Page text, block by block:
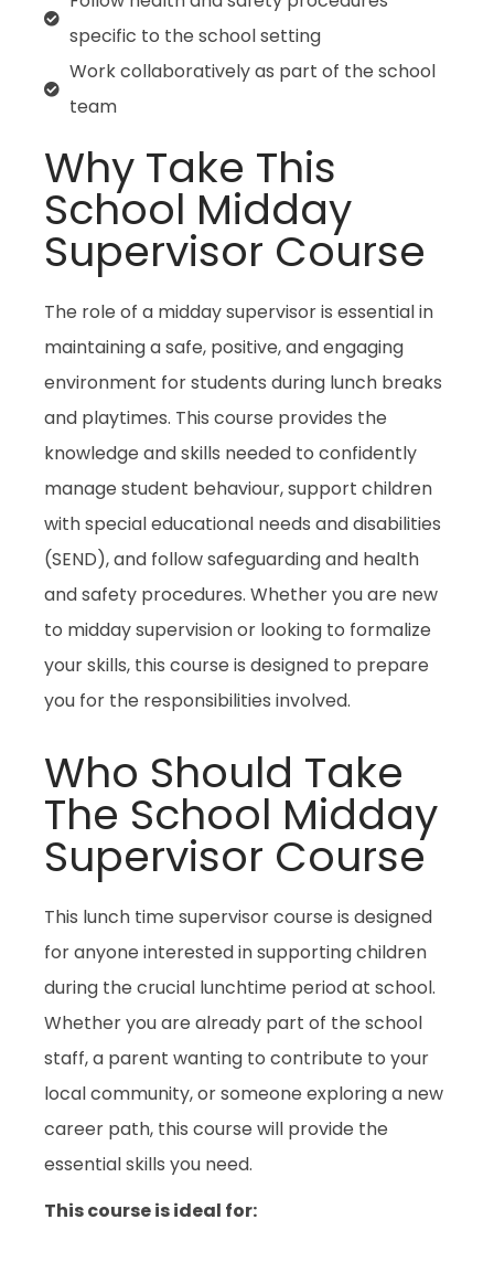
specific to the school setting
Work collaboratively as part of the school
team
Why Take This
School Midday
Supervisor Course
The role of a midday supervisor is essential in
maintaining a safe, positive, and engaging
environment for students during lunch breaks
and playtimes. This course provides the
knowledge and skills needed to confidently
manage student behaviour, support children
with special educational needs and disabilities
(SEND), and follow safeguarding and health
and safety procedures. Whether you are new
to midday supervision or looking to formalize
your skills, this course is designed to prepare
you for the responsibilities involved.
Who Should Take
The School Midday
Supervisor Course
This lunch time supervisor course is designed
for anyone interested in supporting children
during the crucial lunchtime period at school.
Whether you are already part of the school
staff, a parent wanting to contribute to your
local community, or someone exploring a new
career path, this course will provide the
essential skills you need.
This course is ideal for: